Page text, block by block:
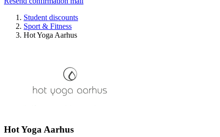
Student discounts
Sport & Fitness
Hot Yoga Aarhus
Hot Yoga Aarhus